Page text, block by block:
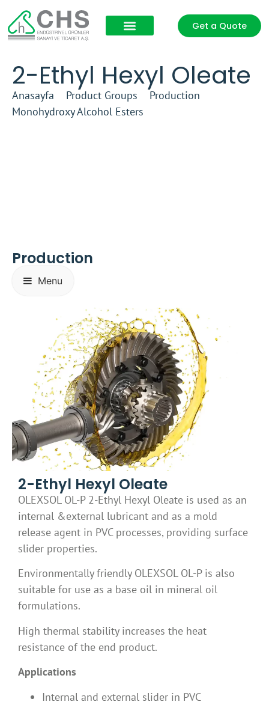
Get a Quote
2-Ethyl Hexyl Oleate
Anasayfa Product Groups Production
Monohydroxy Alcohol Esters
Production
Menu
2-Ethyl Hexyl Oleate
OLEXSOL OL-P 2-Ethyl Hexyl Oleate is used as an
internal &external lubricant and as a mold
release agent in PVC processes, providing surface
slider properties.
Environmentally friendly OLEXSOL OL-P is also
suitable for use as a base oil in mineral oil
formulations.
High thermal stability increases the heat
resistance of the end product.
Applications
Internal and external slider in PVC